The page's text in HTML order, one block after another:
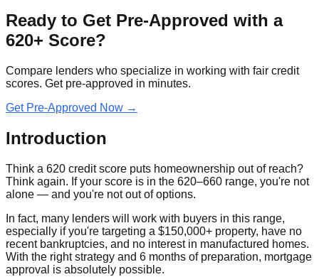
Ready to Get Pre-Approved with a
620+ Score?
Compare lenders who specialize in working with fair credit
scores. Get pre-approved in minutes.
Get Pre-Approved Now →
Introduction
Think a 620 credit score puts homeownership out of reach?
Think again. If your score is in the 620–660 range, you're not
alone — and you're not out of options.
In fact, many lenders will work with buyers in this range,
especially if you're targeting a $150,000+ property, have no
recent bankruptcies, and no interest in manufactured homes.
With the right strategy and 6 months of preparation, mortgage
approval is absolutely possible.